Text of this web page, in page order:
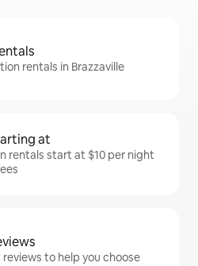
rentals in Brazzaville
at
rentals start at $10 per night
reviews to help you choose